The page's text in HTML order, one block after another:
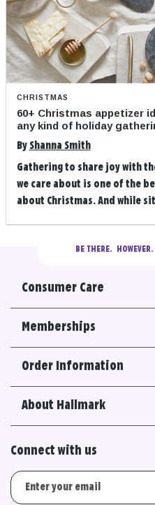
CHRISTMAS
60+ Christmas appetizer
any kind of holiday
By Shanna Smith
Gathering to share joy with
we care about is one of the
about Christmas. And while
BE THERE.
HOWEVER.
Consumer Care
Memberships
Order Information
About Hallmark
Connect with us